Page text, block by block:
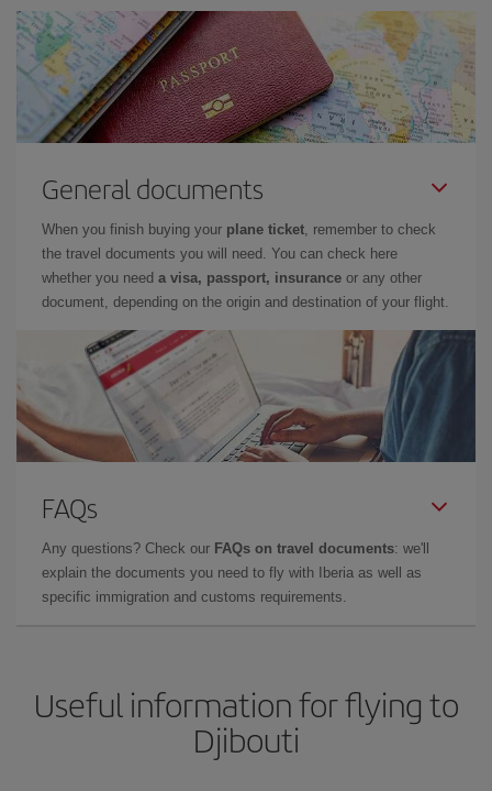
General documents
When you finish buying your plane ticket , remember to check
the travel documents you will need. You can check here
whether you need a visa, passport, insurance or any other
document, depending on the origin and destination of your flight.
FAQs
Any questions? Check our FAQs on travel documents: we'll
explain the documents you need to fly with Iberia as well as
specific immigration and customs requirements.
Useful information for flying to
Djibouti